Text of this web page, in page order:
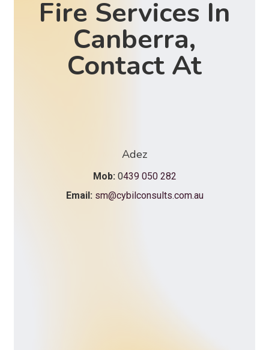
Fire Services In
Canberra,
Contact At
Adez
Mob: 0439 050 282
Email: sm@cybilconsults.com.au